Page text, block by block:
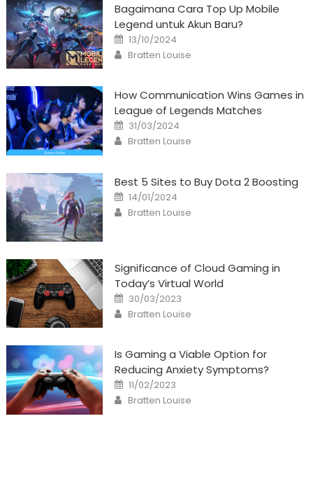
Bagaimana Cara Top Up Mobile
Legend untuk Akun Baru?
Posted
on
13/10/2024
Author
Bratten Louise
How Communication Wins Games in
League of Legends Matches
Posted
on
31/03/2024
Author
Bratten Louise
Best 5 Sites to Buy Dota 2 Boosting
Posted
on
14/01/2024
Author
Bratten Louise
Significance of Cloud Gaming in
Today’s Virtual World
Posted
on
30/03/2023
Author
Bratten Louise
Is Gaming a Viable Option for
Reducing Anxiety Symptoms?
Posted
on
11/02/2023
Author
Bratten Louise